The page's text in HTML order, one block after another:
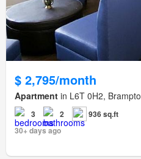
$ 2,795/month
Apartment in L6T 0H2,
3 2
936 sq.ft
30+ days ago